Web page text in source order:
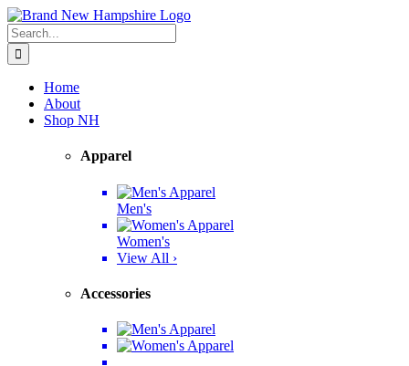
Skip
to
content
Facebook
Twitter
Instagram
Pinterest
Search
for:
Home
About
Shop NH
Apparel
Men's
Women's
View All ›
Accessories